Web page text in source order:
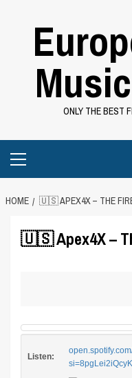
ONLY THE BEST
Menu
HOME 🇺🇸 APEX4X – THE
🇺🇸 Apex4X –
Listen: